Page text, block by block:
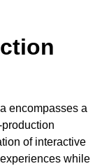
encompasses a
of interactive
while